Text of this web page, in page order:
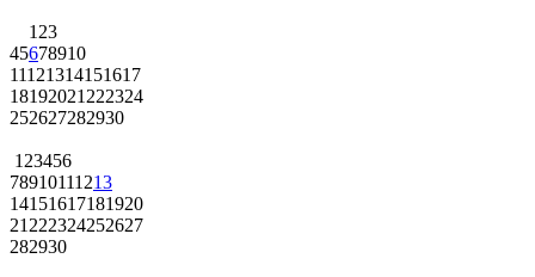
1 23
45678910
11121314151617
18192021 222324
252627282930
1 23456
78910111213
14151617181920
21 222324252627
282930